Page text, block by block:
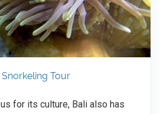
Tour
for its culture, Bali also has